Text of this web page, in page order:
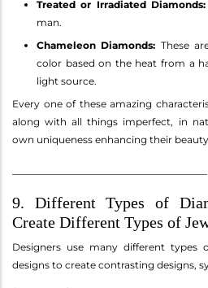
Treated or Irradiated Diamonds:
man.
Chameleon Diamonds: These
color based on the heat from a
light source.
Every one of these amazing
along with all things imperfect, in
own uniqueness enhancing their
9. Different Types of
Create Different Types of
Designers use many different types
designs to create contrasting designs,